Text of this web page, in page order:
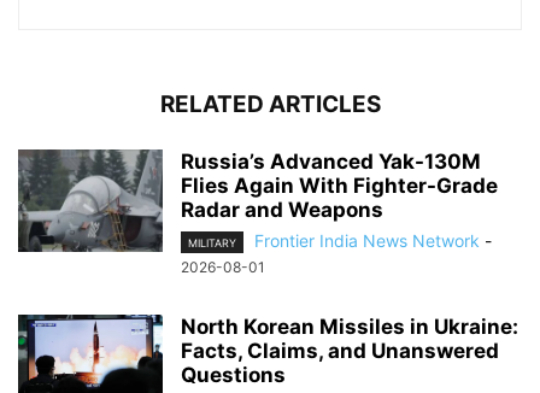
RELATED ARTICLES
Russia’s Advanced Yak-130M
Flies Again With Fighter-Grade
Radar and Weapons
MILITARY Frontier India News Network -
2026-08-01
North Korean Missiles in Ukraine:
Facts, Claims, and Unanswered
Questions